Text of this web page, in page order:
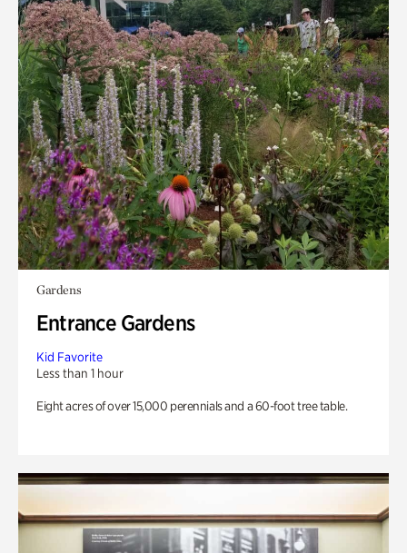
Gardens
Entrance Gardens
Kid Favorite
Less than 1 hour
Eight acres of over 15,000 perennials and a 60-foot tree table.